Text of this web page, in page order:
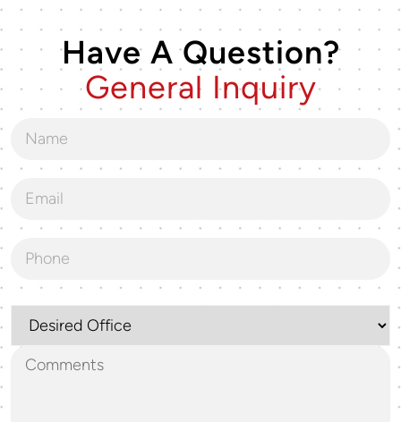
Have A Question?
General Inquiry